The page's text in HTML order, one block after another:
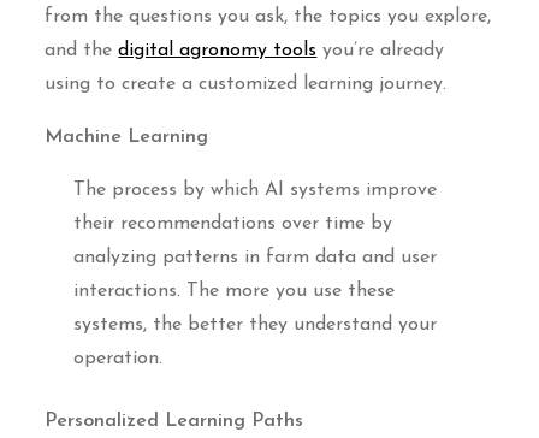
from the questions you ask, the topics you explore,
and thedigital agronomy tools you’re already
using to create a customized learning journey.
Machine Learning
The process by which AI systems improve
their recommendations over time by
analyzing patterns in farm data and user
interactions. The more you use these
systems, the better they understand your
operation.
Personalized Learning Paths